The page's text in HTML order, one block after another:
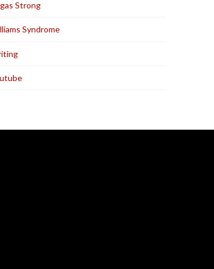
Strong
Syndrome